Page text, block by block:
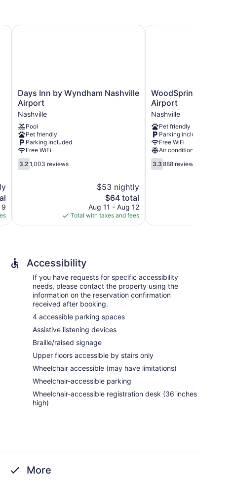
refrigerators, stovetops, microwaves, and separate
9
Days
Inn
by
Wyndham
Nashville
Airport
Nashville
Days Inn by Wyndham Nashville
Airport
Nashville
Pool
Pet friendly
Parking included
Free WiFi
3.2
out
3.2 1,003 reviews
$53 nightly
The
price
is
$64
$64 total
Aug 11 - Aug 12
Total with taxes and fees
Days Inn by Wyndham Nashville Airport
WoodSpring
Suites
Nashville
Airport
Nashville
WoodSpring Suites
Airport
Nashville
Pet friendly
Parking included
Free WiFi
Air conditioning
3.3
out
3.3 888 reviews
WoodSpring Suites
Accessibility
If you have requests for specific accessibility
needs, please contact the property using the
information on the reservation confirmation
received after booking.
4 accessible parking spaces
Assistive listening devices
Braille/raised signage
Upper floors accessible by stairs only
Wheelchair accessible (may have limitations)
Wheelchair-accessible parking
Wheelchair-accessible registration desk (36 inches
high)
More